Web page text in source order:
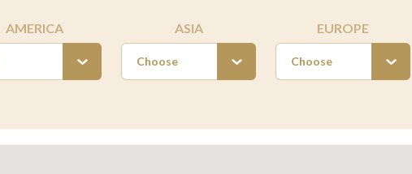
AMERICA ASIA
Choose
EUROPE
Choose